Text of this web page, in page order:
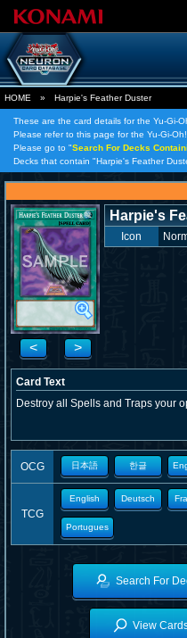
HOME » Harpie's Feather Duster
These are the card details for the Yu-Gi-
Please refer to this page for the Yu-Gi-
Please go to "Search For Decks
Decks that contain "Harpie's Feather
< >
Harpie's
Icon
Card Text
Destroy all Spells and Traps your
OCG 日本語 한글
TCG
English Deutsch
Portugues
Search For
View